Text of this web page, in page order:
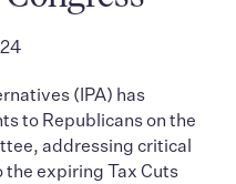
(IPA) has
to Republicans on the
addressing critical
expiring Tax Cuts